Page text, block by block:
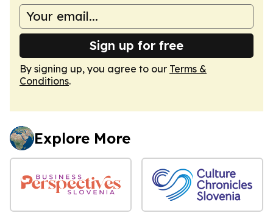
Sign up for free
By signing up, you agree to our Terms &
Conditions.
Explore More